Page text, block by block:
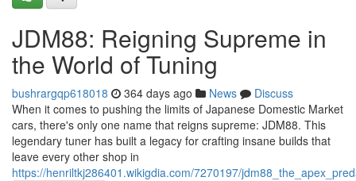
JDM88: Reigning Supreme in
the World of Tuning
bushrargqp618018 364 days ago News
Discuss
When it comes to pushing the limits of Japanese Domestic Market
cars, there's only one name that reigns supreme: JDM88. This
legendary tuner has built a legacy for crafting insane builds that
leave every other shop in
https://henriltkj286401.wikigdia.com/7270197/